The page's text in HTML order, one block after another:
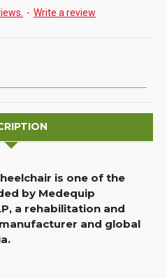
is one of the
by Medequip
a rehabilitation and
and global
- Write a review